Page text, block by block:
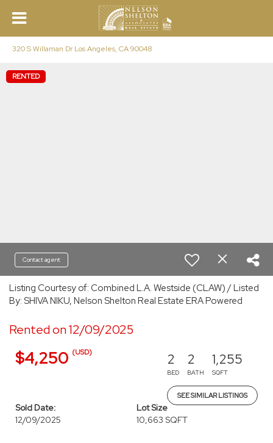
320 S Willaman Dr Los Angeles, CA 90048
RENTED
Contact agent
Listing Courtesy of: Combined L.A. Westside (CLAW) / Listed
By: SHIVA NIKU, Nelson Shelton Real Estate ERA Powered
Rented on 12/09/2025
$4,250 (USD) 2
BED
2
BATH
1,255
SQFT
SEE SIMILAR LISTINGS
Sold Date:
12/09/2025
Lot Size
10,663 SQFT